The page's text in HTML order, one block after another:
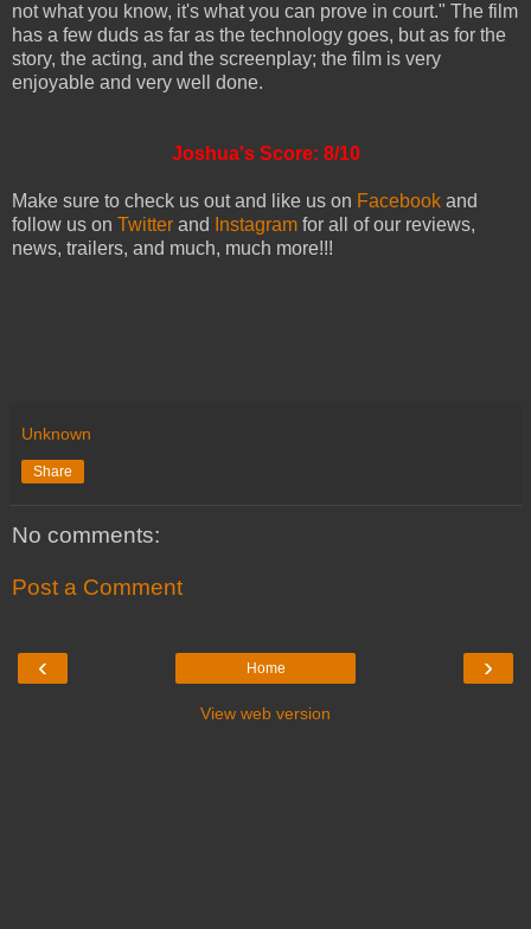
not what you know, it's what you can prove in court." The film
has a few duds as far as the technology goes, but as for the
story, the acting, and the screenplay; the film is very
enjoyable and very well done.
Joshua's Score: 8/10
Make sure to check us out and like us on Facebook and
follow us on Twitter and Instagram for all of our reviews,
news, trailers, and much, much more!!!
Unknown
Share
No comments:
Post a Comment
‹ ›
Home
View web version